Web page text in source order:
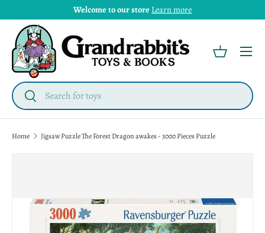
Welcome to our store Learn more
Search
Search
Basket
Menu
Home Jigsaw Puzzle The Forest Dragon awakes - 3000 Pieces Puzzle